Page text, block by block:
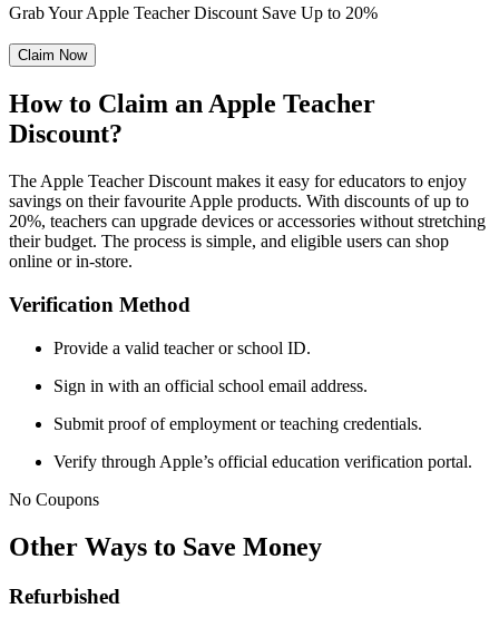
Grab Your Apple Teacher Discount Save Up to 20%
Claim Now
How to Claim an Apple Teacher
Discount?
The Apple Teacher Discount makes it easy for educators to enjoy
savings on their favourite Apple products. With discounts of up to
20%, teachers can upgrade devices or accessories without stretching
their budget. The process is simple, and eligible users can shop
online or in-store.
Verification Method
Provide a valid teacher or school ID.
Sign in with an official school email address.
Submit proof of employment or teaching credentials.
Verify through Apple’s official education verification portal.
No Coupons
Other Ways to Save Money
Refurbished